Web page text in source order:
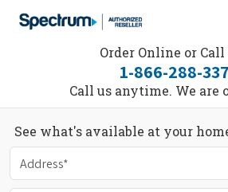
Order Online or
1-866-288-
Call us anytime. We are
See what's available at your